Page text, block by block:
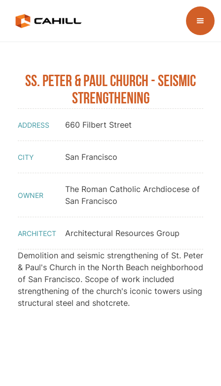
Ss. Peter & Paul Church - Seismic
Strengthening
ADDRESS 660 Filbert Street
CITY San Francisco
OWNER
The Roman Catholic Archdiocese of
San Francisco
ARCHITECT Architectural Resources Group
Demolition and seismic strengthening of St. Peter
& Paul's Church in the North Beach neighborhood
of San Francisco. Scope of work included
strengthening of the church's iconic towers using
structural steel and shotcrete.